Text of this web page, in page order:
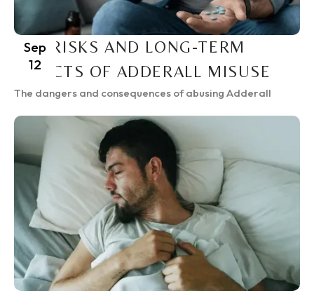
Sep
12
THE RISKS AND LONG-TERM
EFFECTS OF ADDERALL MISUSE
The dangers and consequences of abusing Adderall